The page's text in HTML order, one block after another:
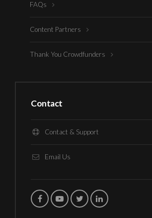
FAQs
Content Partners
Thank You Crowdfunders
Contact
Contact & Support
Email Us